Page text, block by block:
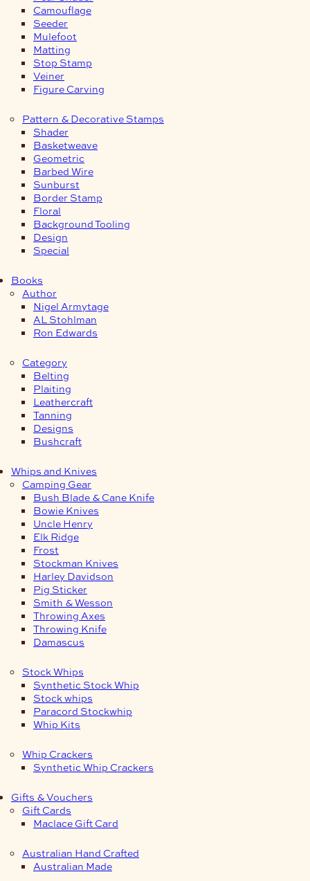
Camouflage
Seeder
Mulefoot
Matting
Stop Stamp
Veiner
Figure Carving
Pattern & Decorative Stamps
Shader
Basketweave
Geometric
Barbed Wire
Sunburst
Border Stamp
Floral
Background Tooling
Design
Special
Books
Author
Nigel Armytage
AL Stohlman
Ron Edwards
Category
Belting
Plaiting
Leathercraft
Tanning
Designs
Bushcraft
Whips and Knives
Camping Gear
Bush Blade & Cane Knife
Bowie Knives
Uncle Henry
Elk Ridge
Frost
Stockman Knives
Harley Davidson
Pig Sticker
Smith & Wesson
Throwing Axes
Throwing Knife
Damascus
Stock Whips
Synthetic Stock Whip
Stock whips
Paracord Stockwhip
Whip Kits
Whip Crackers
Synthetic Whip Crackers
Gifts & Vouchers
Gift Cards
Maclace Gift Card
Australian Hand Crafted
Australian Made